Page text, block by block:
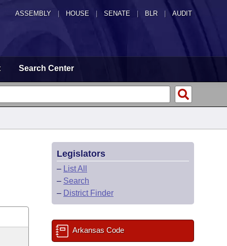
ASSEMBLY HOUSE SENATE | BLR | AUDIT
Search Center
Legislators
– List All
– Search
– District Finder
Arkansas Code